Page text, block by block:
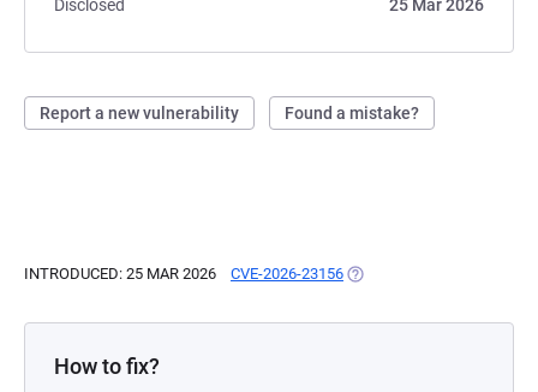
Disclosed
25 Mar 2026
Report a new vulnerability Found a mistake?
INTRODUCED: 25 MAR 2026 CVE-2026-23156 (OPENS IN A NEW TAB)
How to fix?